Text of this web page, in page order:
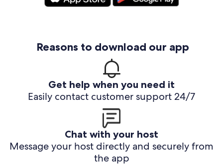
Reasons to download our app
Get help when you need it
Easily contact customer support 24/7
Chat with your host
Message your host directly and securely from
the app